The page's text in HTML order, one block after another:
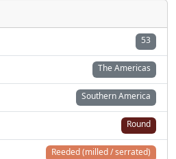
53
The Americas
Southern America
Round
Reeded (milled / serrated)